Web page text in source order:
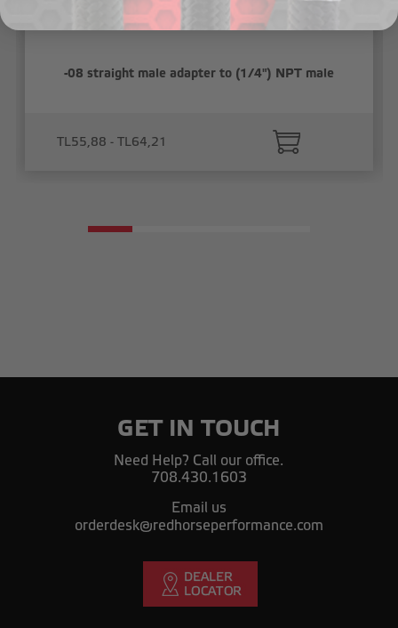
-08 straight male adapter to (1/4") NPT male
TL55,88 - TL64,21
GET IN TOUCH
Need Help? Call our office.
708.430.1603
Email us
orderdesk@redhorseperformance.com